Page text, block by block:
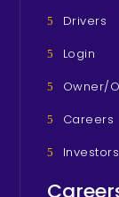
Drivers
Login
Owner/
Careers
Investors